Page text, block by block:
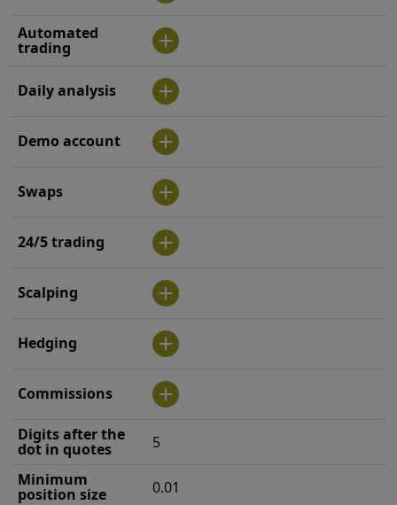
Automated
trading
Daily analysis
Demo account
Swaps
24/5 trading
Scalping
Hedging
Commissions
Digits after the
dot in quotes
5
Minimum
position size 0.01